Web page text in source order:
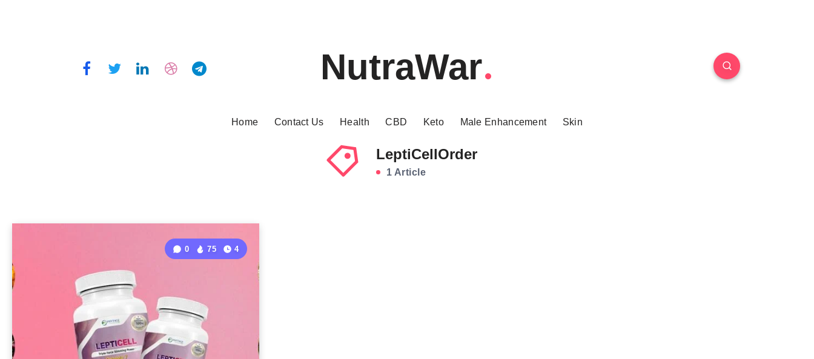
NutraWar
Home Contact Us Health CBD Keto Male Enhancement Skin
LeptiCellOrder
1 Article
0 75 4